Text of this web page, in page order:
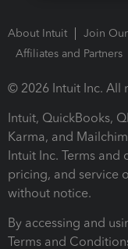
About Intuit Join
Affiliates and Partners
© 2026 Intuit Inc. All
Intuit, QuickBooks,
Karma, and
Intuit Inc. Terms
pricing, and service
without notice.
By accessing and
Terms and